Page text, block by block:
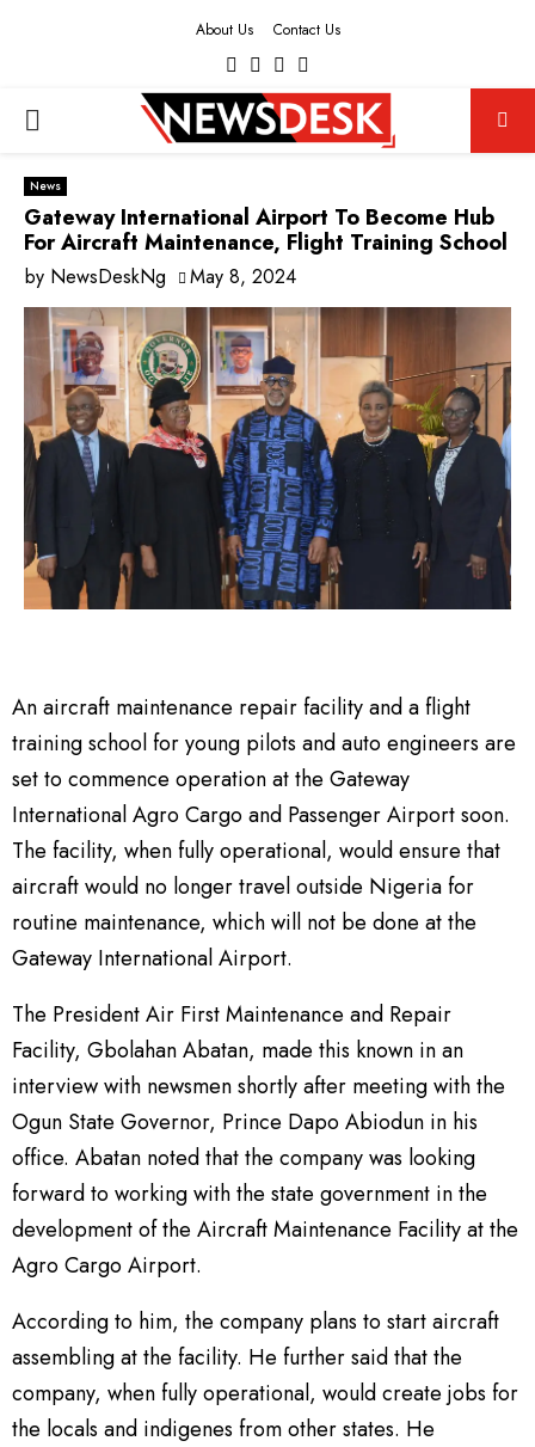
About Us Contact Us
Facebook
TwitterInstagram
PRIMARY
MENU
News
Gateway International Airport To Become Hub
For Aircraft Maintenance, Flight Training School
by NewsDeskNg May 8, 2024
An aircraft maintenance repair facility and a flight
training school for young pilots and auto engineers are
set to commence operation at the Gateway
International Agro Cargo and Passenger Airport soon.
The facility, when fully operational, would ensure that
aircraft would no longer travel outside Nigeria for
routine maintenance, which will not be done at the
Gateway International Airport.
The President Air First Maintenance and Repair
Facility, Gbolahan Abatan, made this known in an
interview with newsmen shortly after meeting with the
Ogun State Governor, Prince Dapo Abiodun in his
office. Abatan noted that the company was looking
forward to working with the state government in the
development of the Aircraft Maintenance Facility at the
Agro Cargo Airport.
According to him, the company plans to start aircraft
assembling at the facility. He further said that the
company, when fully operational, would create jobs for
the locals and indigenes from other states. He